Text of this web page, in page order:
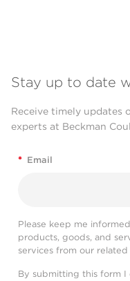
Stay up to date
Receive timely updates
experts at Beckman
* Email
Please keep me
products, goods, and
services from our related
By submitting this form